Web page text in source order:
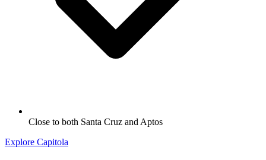
Close to both Santa Cruz and Aptos
Explore Capitola